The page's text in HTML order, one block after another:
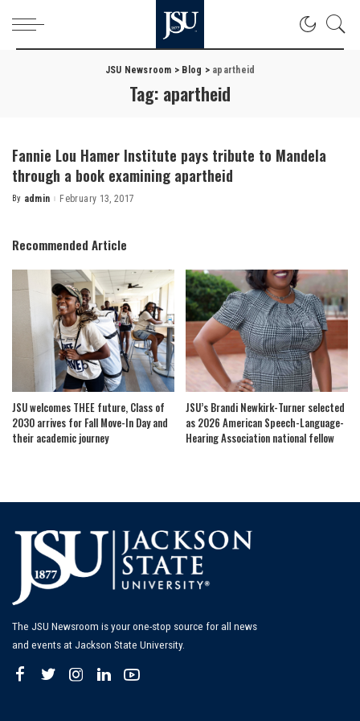
JSU Newsroom > Blog > apartheid
Tag: apartheid
Fannie Lou Hamer Institute pays tribute to Mandela
through a book examining apartheid
Posted
By admin February 13, 2017
Recommended Article
JSU welcomes THEE future, Class of
2030 arrives for Fall Move-In Day and
their academic journey
JSU’s Brandi Newkirk-Turner selected
as 2026 American Speech-Language-
Hearing Association national fellow
The JSU Newsroom is your one-stop source for all news
and events at Jackson State University.